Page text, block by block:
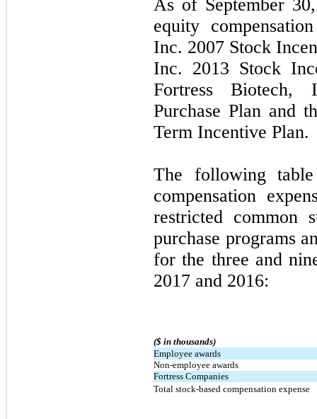
As of September
equity
Inc. 2007 Stock
Inc. 2013 Stock
Fortress Biotech,
Purchase Plan and
Term Incentive Plan.
The following table
compensation
restricted common
purchase programs
for the three and
2017 and 2016:
($ in thousands)
Employee awards
Non-employee awards
Fortress Companies
Total stock-based compensation expense